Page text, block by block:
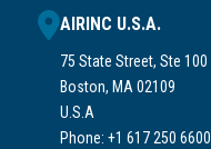
AIRINC U.S.A.
75 State Street, Ste 100
Boston, MA 02109
U.S.A
Phone: +1 617 250 6600